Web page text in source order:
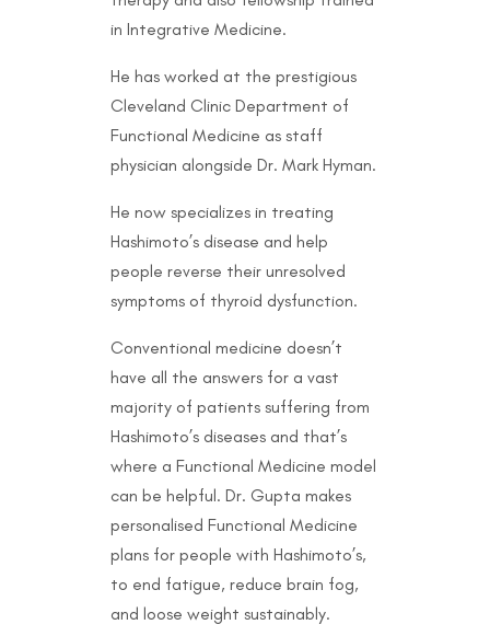
in Integrative Medicine.
He has worked at the prestigious
Cleveland Clinic Department of
Functional Medicine as staff
physician alongside Dr. Mark Hyman.
He now specializes in treating
Hashimoto’s disease and help
people reverse their unresolved
symptoms of thyroid dysfunction.
Conventional medicine doesn’t
have all the answers for a vast
majority of patients suffering from
Hashimoto’s diseases and that’s
where a Functional Medicine model
can be helpful. Dr. Gupta makes
personalised Functional Medicine
plans for people with Hashimoto’s,
to end fatigue, reduce brain fog,
and loose weight sustainably.